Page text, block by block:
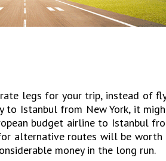
legs for your trip, instead of
Istanbul from New York, it
budget airline to Istanbul
alternative routes will be
money in the long run.